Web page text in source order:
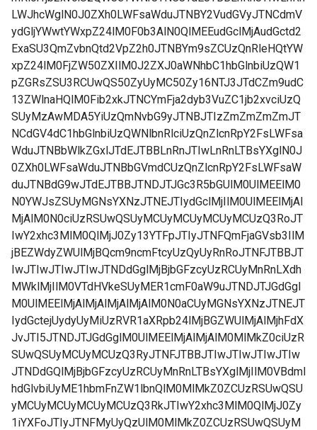
LWJhcWglN0J0ZXh0LWFsaWduJTNBY2VudGVyJTNCdmV
ydGljYWwtYWxpZ24lM0F0b3AlN0QlMEEudGclMjAudGctd2
ExaSU3QmZvbnQtd2VpZ2h0JTNBYm9sZCUzQnRleHQtYW
xpZ24lM0FjZW50ZXIlM0J2ZXJ0aWNhbC1hbGlnbiUzQW1
pZGRsZSU3RCUwQS50ZyUyMC50Zy16NTJ3JTdCZm9udC
13ZWlnaHQlM0Fib2xkJTNCYmFja2dyb3VuZC1jb2xvciUzQ
SUyMzAwMDA5YiUzQmNvbG9yJTNBJTIzZmZmZmZmJT
NCdGV4dC1hbGlnbiUzQWNlbnRlciUzQnZlcnRpY2FsLWFsa
WduJTNBbWlkZGxlJTdEJTBBLnRnJTIwLnRnLTBsYXglN0J
0ZXh0LWFsaWduJTNBbGVmdCUzQnZlcnRpY2FsLWFsaW
duJTNBdG9wJTdEJTBBJTNDJTJGc3R5bGUlM0UlMEElM0
N0YWJsZSUyMGNsYXNzJTNEJTIydGclMjIlM0UlMEElMjAl
MjAlM0N0ciUzRSUwQSUyMCUyMCUyMCUyMCUzQ3RoJT
IwY2xhc3MlM0QlMjJ0Zy13YTFpJTIyJTNFQmFjaGVsb3IlM
jBEZWdyZWUlMjBQcm9ncmFtcyUzQyUyRnRoJTNFJTBBJT
IwJTIwJTIwJTIwJTNDdGglMjBjbGFzcyUzRCUyMnRnLXdh
MWklMjIlM0VTdHVkeSUyMER1cmF0aW9uJTNDJTJGdGgl
M0UlMEElMjAlMjAlMjAlMjAlM0N0aCUyMGNsYXNzJTNEJT
IydGctejUydyUyMiUzRVR1aXRpb24lMjBGZWUlMjAlMjhFdX
JvJTI5JTNDJTJGdGglM0UlMEElMjAlMjAlM0MlMkZ0ciUzR
SUwQSUyMCUyMCUzQ3RyJTNFJTBBJTIwJTIwJTIwJTIw
JTNDdGQlMjBjbGFzcyUzRCUyMnRnLTBsYXglMjIlM0VBdml
hdGlvbiUyME1hbmFnZW1lbnQlM0MlMkZ0ZCUzRSUwQSU
yMCUyMCUyMCUyMCUzQ3RkJTIwY2xhc3MlM0QlMjJ0Zy
1iYXFoJTIyJTNFMyUyQzUlM0MlMkZ0ZCUzRSUwQSUyM